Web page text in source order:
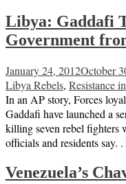
Libya: Gaddafi
Government
January 24, 2012October
Libya Rebels, Resistance
In an AP story, Forces
Gaddafi have launched a
killing seven rebel fighters
officials and residents say. .
Venezuela’s